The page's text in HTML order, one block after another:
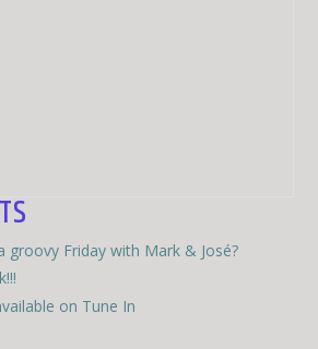
groovy Friday with Mark & José?
on Tune In